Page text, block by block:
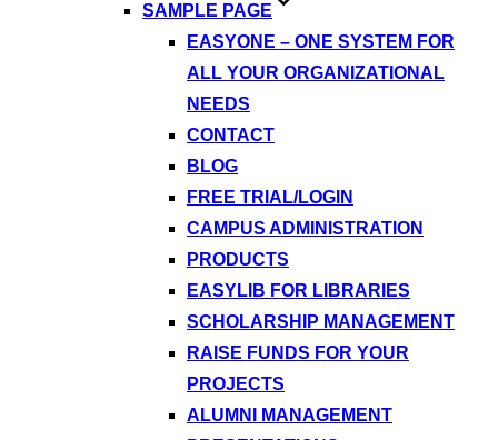
SAMPLE PAGE
EASYONE – ONE SYSTEM FOR
ALL YOUR ORGANIZATIONAL
NEEDS
CONTACT
BLOG
FREE TRIAL/LOGIN
CAMPUS ADMINISTRATION
PRODUCTS
EASYLIB FOR LIBRARIES
SCHOLARSHIP MANAGEMENT
RAISE FUNDS FOR YOUR
PROJECTS
ALUMNI MANAGEMENT